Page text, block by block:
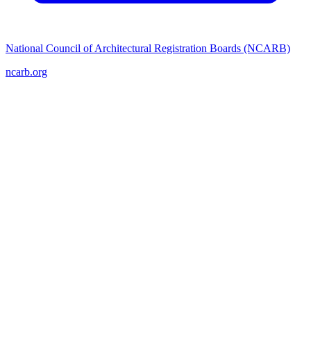
National Council of Architectural Registration Boards (NCARB)
ncarb.org